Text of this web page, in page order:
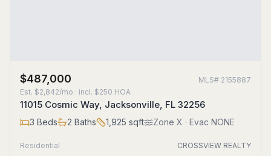
$487,000 MLS# 2155887
Est. $2,842/mo · incl. $250 HOA
11015 Cosmic Way, Jacksonville, FL 32256
3 Beds 2 Baths 1,925 sqft Zone X · Evac NONE
Residential CROSSVIEW REALTY